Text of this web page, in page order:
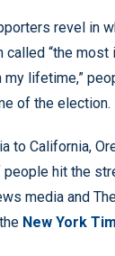
revel in
called “the
lifetime,”
of the election.
to California,
people hit the
media and
New York